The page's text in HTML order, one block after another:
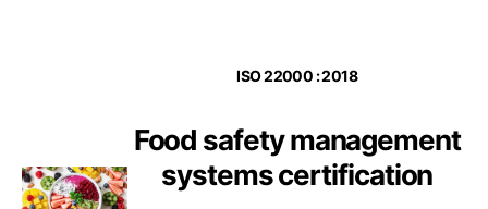
ISO 22000 : 2018
Food safety management
systems certification